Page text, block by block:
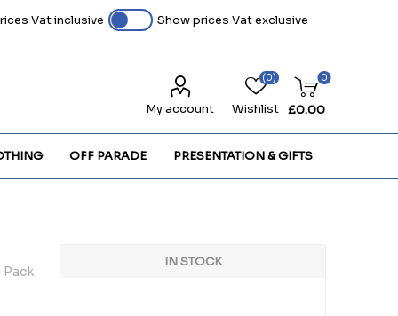
Vat inclusive Show prices Vat exclusive
My account Wishlist
(0) 0
£0.00
OFF PARADE PRESENTATION & GIFTS
Pack
IN STOCK